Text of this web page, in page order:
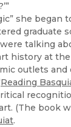
she began
graduate
talking
history at
outlets
Reading
(The book
.